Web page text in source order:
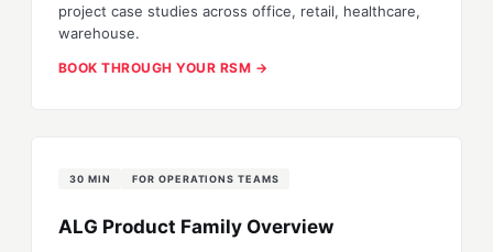
project case studies across office, retail, healthcare,
warehouse.
BOOK THROUGH YOUR RSM →
30 MIN FOR OPERATIONS TEAMS
ALG Product Family Overview